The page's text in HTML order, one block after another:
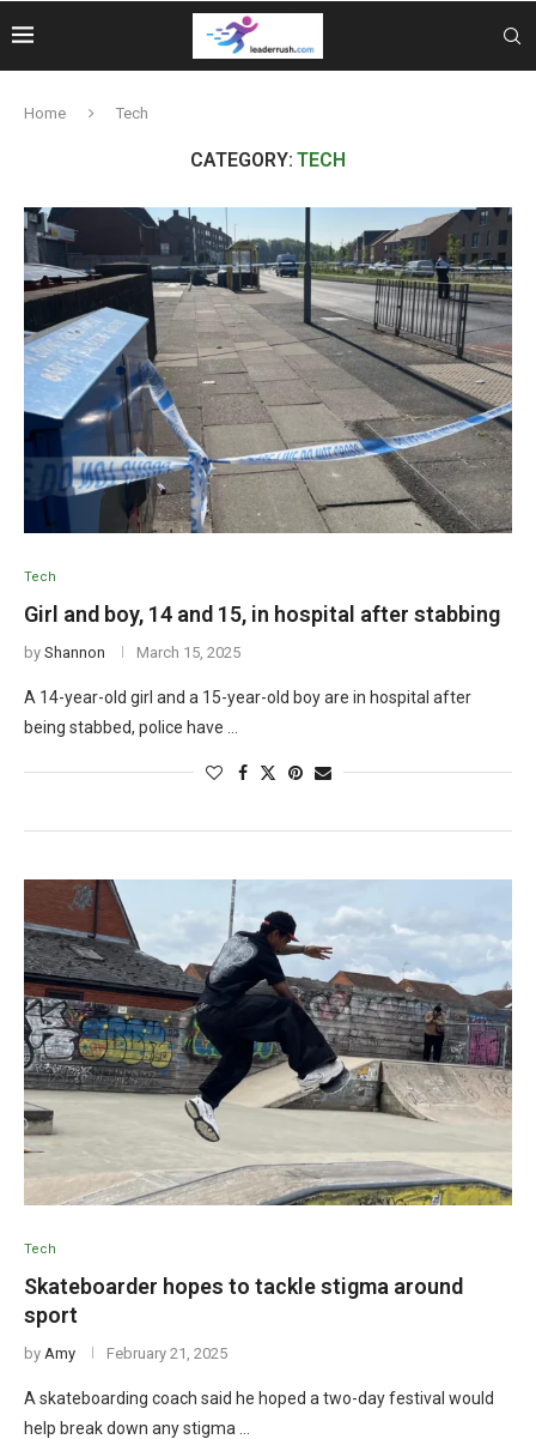
Home Tech
CATEGORY: TECH
Tech
Girl and boy, 14 and 15, in hospital after stabbing
by Shannon March 15, 2025
A 14-year-old girl and a 15-year-old boy are in hospital after
being stabbed, police have …
Tech
Skateboarder hopes to tackle stigma around
sport
by Amy February 21, 2025
A skateboarding coach said he hoped a two-day festival would
help break down any stigma …